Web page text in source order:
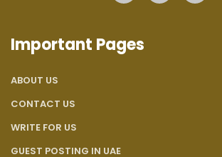
Important Pages
ABOUT US
CONTACT US
WRITE FOR US
GUEST POSTING IN UAE